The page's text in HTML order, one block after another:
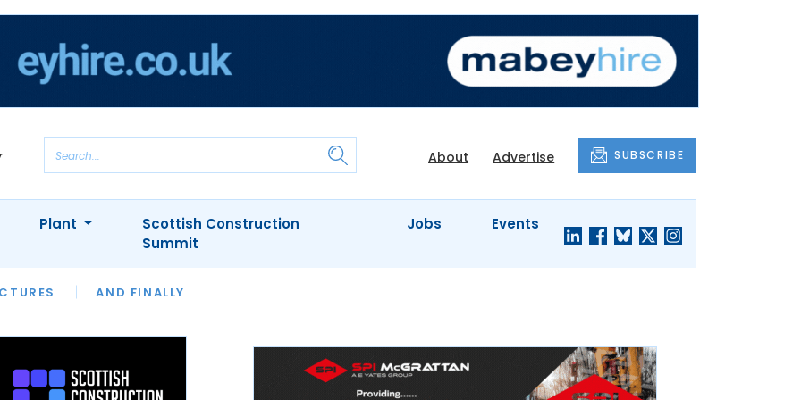
About Advertise SUBSCRIBE
AND FINALLY
INTERVIEWS
APPOINTMENTS
Plant
Scottish Construction
Summit
Jobs Events